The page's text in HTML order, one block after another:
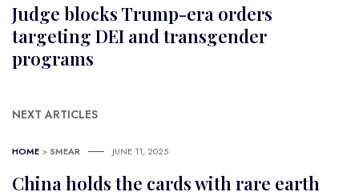
Judge blocks Trump-era orders
targeting DEI and transgender
programs
NEXT ARTICLES
HOME > SMEAR JUNE 11, 2025
China holds the cards with rare earth